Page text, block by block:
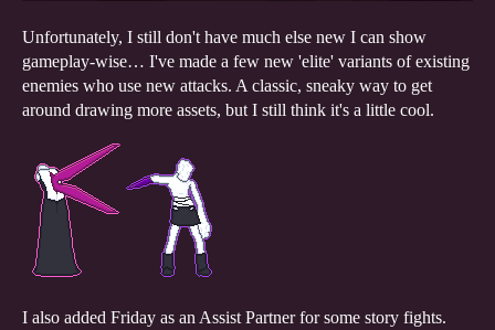
Unfortunately, I still don't have much else new I can show
gameplay-wise… I've made a few new 'elite' variants of existing
enemies who use new attacks. A classic, sneaky way to get
around drawing more assets, but I still think it's a little cool.
I also added Friday as an Assist Partner for some story fights.